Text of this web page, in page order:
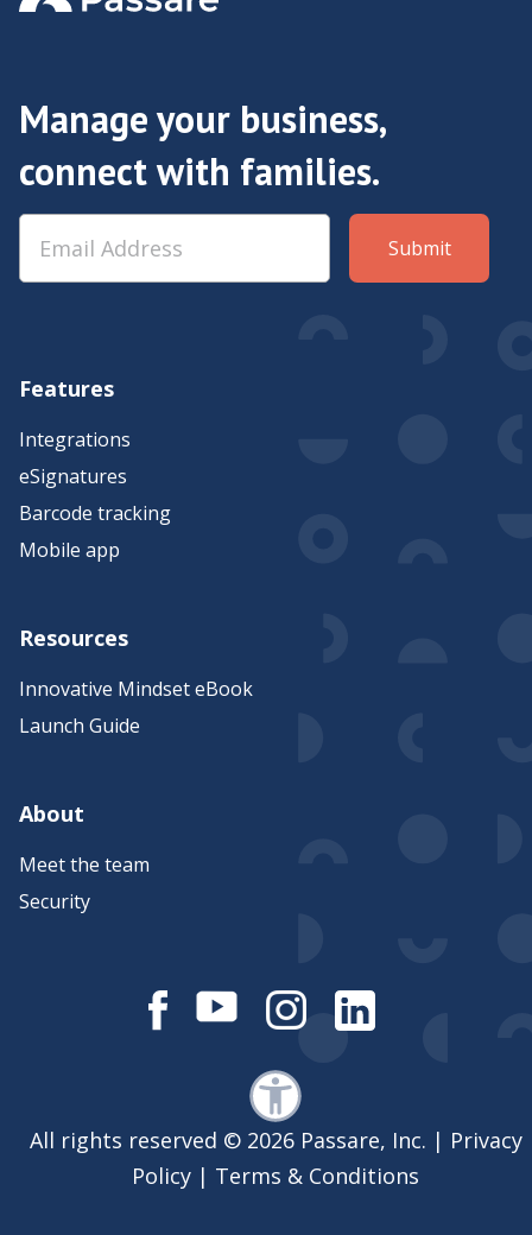
Features
Integrations
eSignatures
Barcode tracking
Mobile app
Resources
Innovative Mindset eBook
Launch Guide
About
Meet the team
Security
Manage your business,
connect with families.
All rights reserved © 2026 Passare, Inc. | Privacy
Policy | Terms & Conditions